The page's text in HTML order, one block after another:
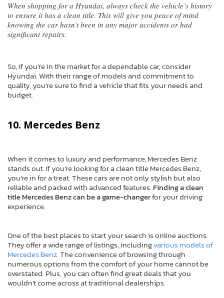
When shopping for a Hyundai, always check the vehicle’s history
to ensure it has a clean title. This will give you peace of mind
knowing the car hasn’t been in any major accidents or had
significant repairs.
So, if you’re in the market for a dependable car, consider
Hyundai. With their range of models and commitment to
quality, you’re sure to find a vehicle that fits your needs and
budget.
10. Mercedes Benz
When it comes to luxury and performance, Mercedes Benz
stands out. If you’re looking for a clean title Mercedes Benz,
you’re in for a treat. These cars are not only stylish but also
reliable and packed with advanced features. Finding a clean
title Mercedes Benz can be a game-changerfor your driving
experience.
One of the best places to start your search is online auctions.
They offer a wide range of listings, includingvarious models of
Mercedes Benz. The convenience of browsing through
numerous options from the comfort of your home cannot be
overstated. Plus, you can often find great deals that you
wouldn’t come across at traditional dealerships.